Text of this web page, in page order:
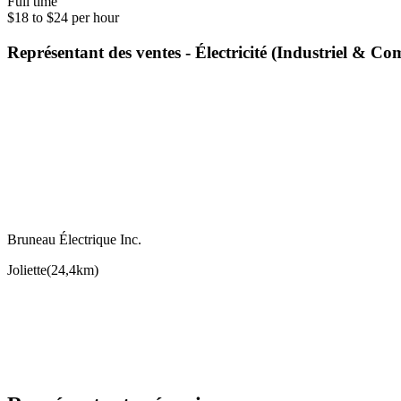
$18 to $24 per hour
Représentant des ventes - Électricité (Industriel &
Bruneau Électrique Inc.
Joliette(24,4km)